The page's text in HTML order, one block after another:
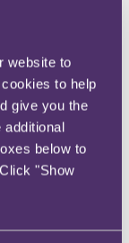
website to
to help
give you the
additional
below to
"Show
planning
quarter of the
period last year.
values
into charge.
early planning
of the